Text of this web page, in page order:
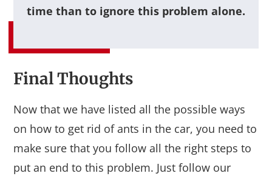
time than to ignore this problem alone.
Final Thoughts
Now that we have listed all the possible ways
on how to get rid of ants in the car, you need to
make sure that you follow all the right steps to
put an end to this problem. Just follow our